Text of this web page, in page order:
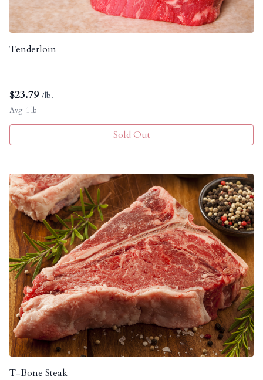
Tenderloin
-
$23.79 /lb.
Avg. 1 lb.
Sold Out
T-Bone Steak